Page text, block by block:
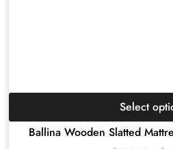
Ballina Wooden Slatted
Select